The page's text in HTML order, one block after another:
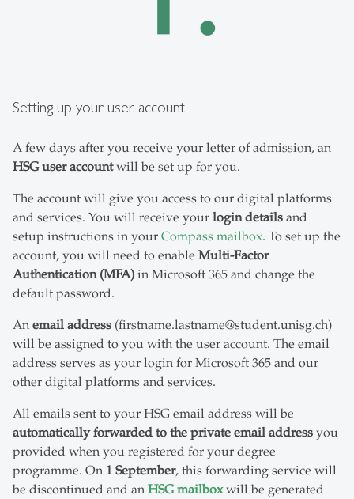
Setting up your user account
A few days after you receive your letter of admission, an
HSG user accountwill be set up for you.
The account will give you access to our digital platforms
and services. You will receive your login details and
setup instructions in your Compass mailbox. To set up the
account, you will need to enable Multi-Factor
Authentication (MFA) in Microsoft 365 and change the
default password.
An email address (firstname.lastname@student.unisg.ch)
will be assigned to you with the user account. The email
address serves as your login for Microsoft 365 and our
other digital platforms and services.
All emails sent to your HSG email address will be
automatically forwarded to the private email address you
provided when you registered for your degree
programme. On 1 September, this forwarding service will
be discontinued and an HSG mailboxwill be generated